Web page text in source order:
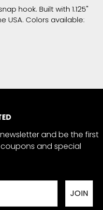
hook. Built with 1.125"
USA. Colors available:
and be the first
and special
JOIN